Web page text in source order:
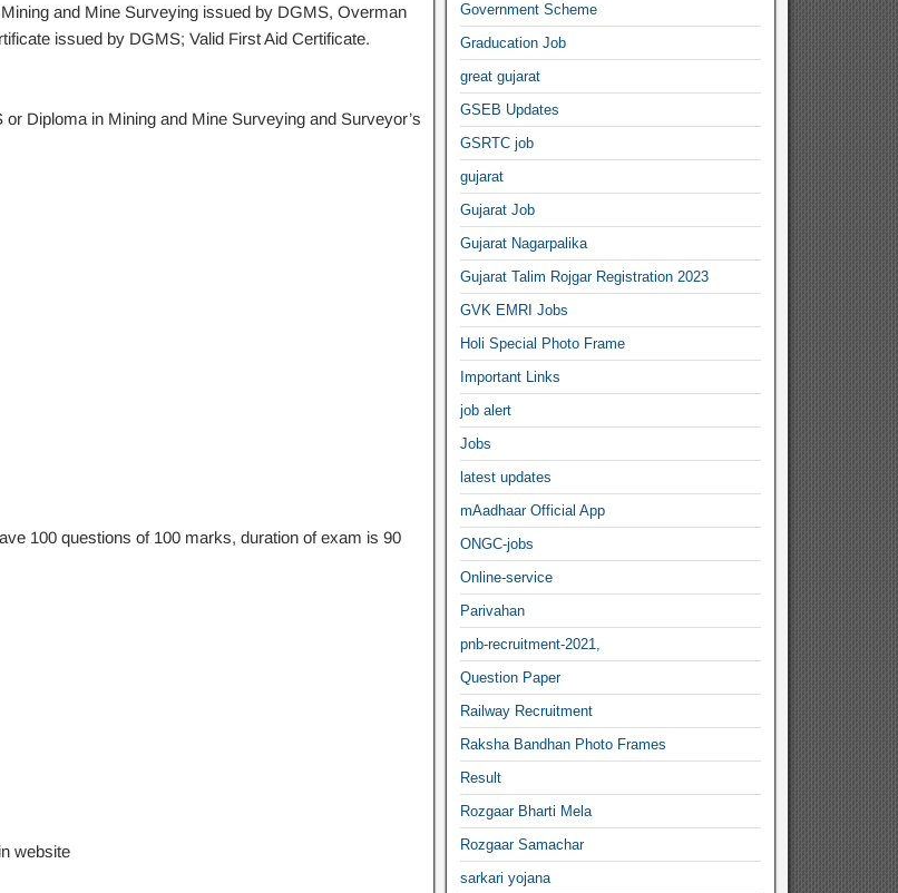
and Mine Surveying issued by DGMS, Overman
issued by DGMS; Valid First Aid Certificate.
Diploma in Mining and Mine Surveying and Surveyor’s
100 questions of 100 marks, duration of exam is 90
website
Government Scheme
Graducation Job
great gujarat
GSEB Updates
GSRTC job
gujarat
Gujarat Job
Gujarat Nagarpalika
Gujarat Talim Rojgar Registration 2023
GVK EMRI Jobs
Holi Special Photo Frame
Important Links
job alert
Jobs
latest updates
mAadhaar Official App
ONGC-jobs
Online-service
Parivahan
pnb-recruitment-2021,
Question Paper
Railway Recruitment
Raksha Bandhan Photo Frames
Result
Rozgaar Bharti Mela
Rozgaar Samachar
sarkari yojana